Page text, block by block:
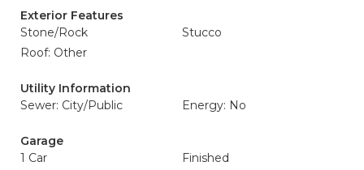
Exterior Features
Stone/Rock
Stucco
Roof: Other
Utility Information
Sewer: City/Public
Energy: No
Garage
1 Car
Finished